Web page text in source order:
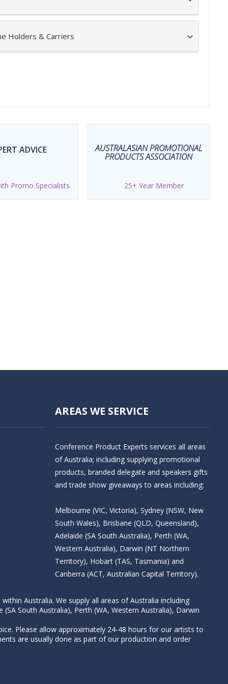
Holders & Carriers
ADVICE
Promo Specialists
AUSTRALASIAN PROMOTIONAL
PRODUCTS ASSOCIATION
25+ Year Member
AREAS WE SERVICE
Conference Product Experts services all areas
of Australia; including supplying promotional
products, branded delegate and speakers gifts
and trade show giveaways to areas including:
Melbourne (VIC, Victoria), Sydney (NSW, New
South Wales), Brisbane (QLD, Queensland),
Adelaide (SA South Australia), Perth (WA,
Western Australia), Darwin (NT Northern
Territory), Hobart (TAS, Tasmania) and
Canberra (ACT, Australian Capital Territory).
Australia. We supply all areas of Australia including
South Australia), Perth (WA, Western Australia), Darwin
Please allow approximately 24-48 hours for our artists to
are usually done as part of our production and order